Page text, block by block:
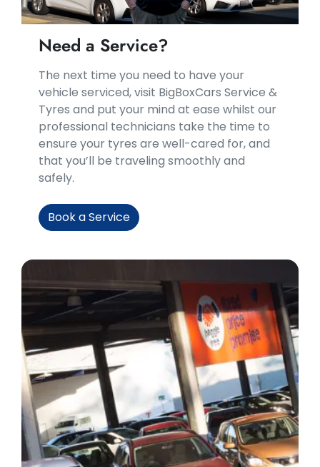
Need a Service?
​​The next time you need to have your
vehicle serviced, visit BigBoxCars Service &
Tyres and put your mind at ease whilst our
professional technicians take the time to
ensure your tyres are well-cared for, and
that you’ll be traveling smoothly and
safely.
Book a Service